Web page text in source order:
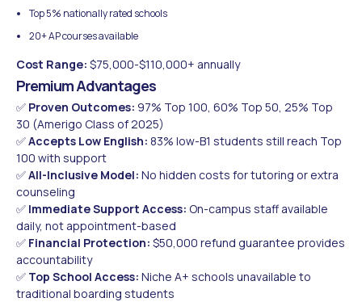
Top 5% nationally rated schools
20+ AP courses available
Cost Range: $75,000-$110,000+ annually
Premium Advantages
✅ Proven Outcomes: 97% Top 100, 60% Top 50, 25% Top
30 (Amerigo Class of 2025)
✅Accepts Low English: 83% low-B1 students still reach Top
100 with support
✅All-Inclusive Model: No hidden costs for tutoring or extra
counseling
✅ Immediate Support Access: On-campus staff available
daily, not appointment-based
✅ Financial Protection: $50,000 refund guarantee provides
accountability
✅ Top School Access: Niche A+ schools unavailable to
traditional boarding students